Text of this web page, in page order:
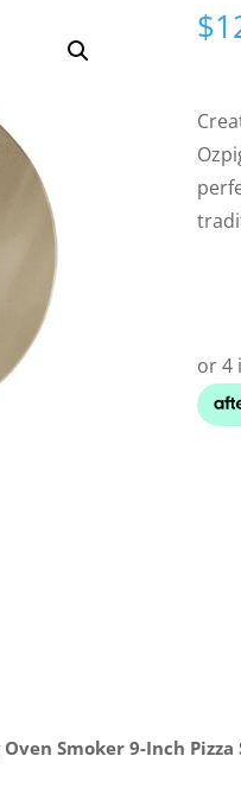
$
Oven Smoker 9-Inch Pizza